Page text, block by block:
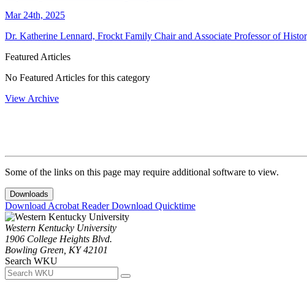
Mar 24th, 2025
Dr. Katherine Lennard, Frockt Family Chair and Associate Professor of
Featured Articles
No Featured Articles for this category
View Archive
Some of the links on this page may require additional software to view.
Downloads
Download Acrobat ReaderDownload Quicktime
Western Kentucky University
1906 College Heights Blvd.
Bowling Green, KY 42101
Search WKU